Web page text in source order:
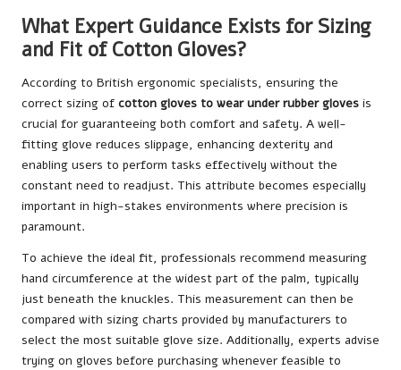
What Expert Guidance Exists for Sizing
and Fit of Cotton Gloves?
According to British ergonomic specialists, ensuring the
correct sizing of cotton gloves to wear under rubber gloves is
crucial for guaranteeing both comfort and safety. A well-
fitting glove reduces slippage, enhancing dexterity and
enabling users to perform tasks effectively without the
constant need to readjust. This attribute becomes especially
important in high-stakes environments where precision is
paramount.
To achieve the ideal fit, professionals recommend measuring
hand circumference at the widest part of the palm, typically
just beneath the knuckles. This measurement can then be
compared with sizing charts provided by manufacturers to
select the most suitable glove size. Additionally, experts advise
trying on gloves before purchasing whenever feasible to